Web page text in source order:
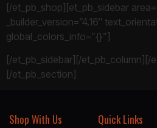
[/et_pb_shop][et_pb_sidebar
_builder_version=”4.16″
global_colors_info=”{}”]
[/et_pb_sidebar][/et_pb_column][/
[/et_pb_section]
Shop With Us Quick Links